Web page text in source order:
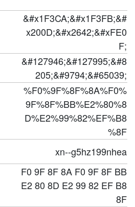
&#x1F3CA;&#x1F3FB;&#
x200D;&#x2642;&#xFE0
F;
&#127946;&#127995;&#8
205;&#9794;&#65039;
%F0%9F%8F%8A%F0%
9F%8F%BB%E2%80%8
D%E2%99%82%EF%B8
%8F
xn--g5hz199nhea
F0 9F 8F 8A F0 9F 8F BB
E2 80 8D E2 99 82 EF B8
8F